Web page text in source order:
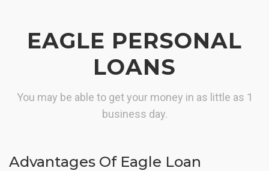
EAGLE PERSONAL
LOANS
You may be able to get your money in as little as 1
business day.
Advantages Of Eagle Loan